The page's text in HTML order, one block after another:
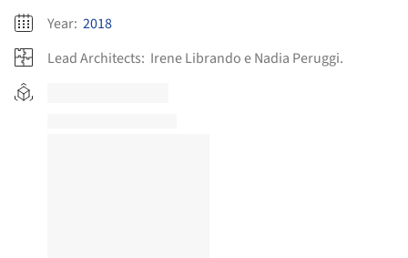
Year: 2018
Lead Architects: Irene Librando e Nadia Peruggi.